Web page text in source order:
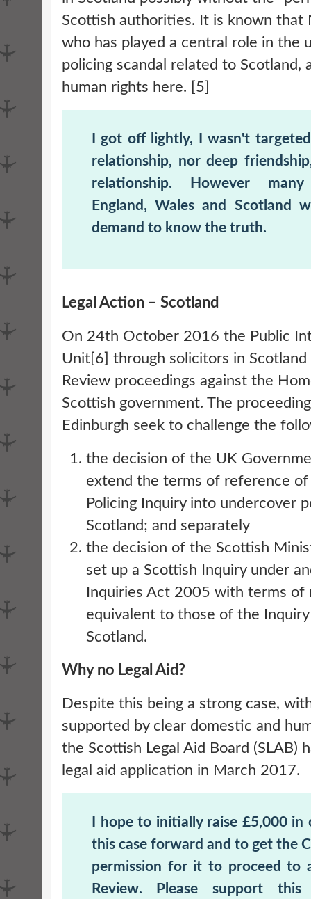
Scottish authorities. It is known that
who has played a central role in the
policing scandal related to Scotland,
human rights here. [5]
I got off lightly, I wasn't
relationship, nor deep
relationship. However
England, Wales and Scotland
demand to know the truth.
Legal Action – Scotland
On 24th October 2016 the Public
Unit[6] through solicitors in Scotland
Review proceedings against the
Scottish government. The
Edinburgh seek to challenge the
the decision of the UK
extend the terms of reference
Policing Inquiry into undercover
Scotland; and separately
the decision of the Scottish
set up a Scottish Inquiry under
Inquiries Act 2005 with terms of
equivalent to those of the
Scotland.
Why no Legal Aid?
Despite this being a strong case,
supported by clear domestic and
the Scottish Legal Aid Board (SLAB)
legal aid application in March 2017.
I hope to initially raise £5,000
this case forward and to get the
permission for it to proceed to
Review. Please support